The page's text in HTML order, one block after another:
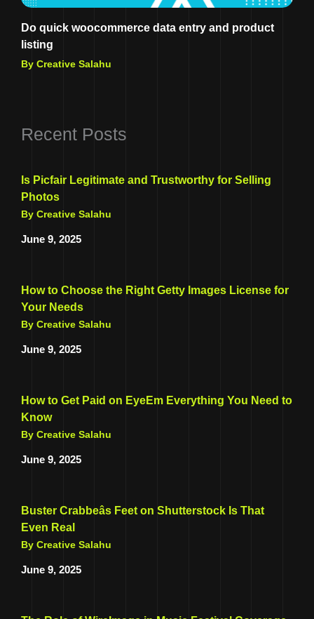
Do quick woocommerce data entry and product
listing
By Creative Salahu
Recent Posts
Is Picfair Legitimate and Trustworthy for Selling
Photos
By Creative Salahu
June 9, 2025
How to Choose the Right Getty Images License for
Your Needs
By Creative Salahu
June 9, 2025
How to Get Paid on EyeEm Everything You Need to
Know
By Creative Salahu
June 9, 2025
Buster Crabbeâs Feet on Shutterstock Is That
Even Real
By Creative Salahu
June 9, 2025